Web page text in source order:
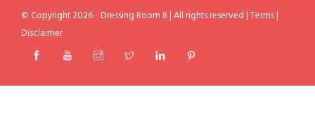
© Copyright 2026 - Dressing Room 8 | All rights reserved |Terms|
Disclaimer